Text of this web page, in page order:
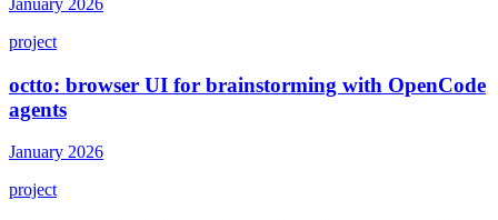
January 2026
project
octto: browser UI for brainstorming with OpenCode
agents
January 2026
project